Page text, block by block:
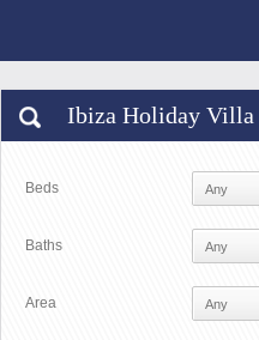
Ibiza Holiday Villa
Beds
Baths
Area